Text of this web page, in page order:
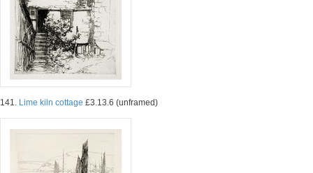
141. Lime kiln cottage £3.13.6 (unframed)